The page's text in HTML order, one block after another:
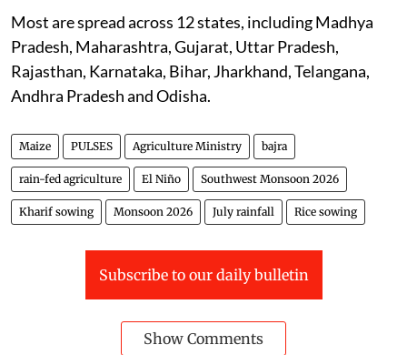
Most are spread across 12 states, including Madhya
Pradesh, Maharashtra, Gujarat, Uttar Pradesh,
Rajasthan, Karnataka, Bihar, Jharkhand, Telangana,
Andhra Pradesh and Odisha.
Maize PULSES Agriculture Ministry bajra
rain-fed agriculture El Niño Southwest Monsoon 2026
Kharif sowing Monsoon 2026 July rainfall Rice sowing
Subscribe to our daily bulletin
Show Comments